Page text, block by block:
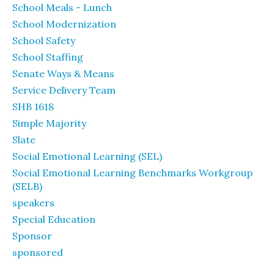
School Meals - Lunch
School Modernization
School Safety
School Staffing
Senate Ways & Means
Service Delivery Team
SHB 1618
Simple Majority
Slate
Social Emotional Learning (SEL)
Social Emotional Learning Benchmarks Workgroup
(SELB)
speakers
Special Education
Sponsor
sponsored